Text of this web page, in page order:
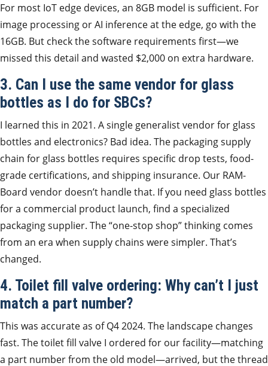
For most IoT edge devices, an 8GB model is sufficient. For
image processing or AI inference at the edge, go with the
16GB. But check the software requirements first—we
missed this detail and wasted $2,000 on extra hardware.
3. Can I use the same vendor for glass
bottles as I do for SBCs?
I learned this in 2021. A single generalist vendor for glass
bottles and electronics? Bad idea. The packaging supply
chain for glass bottles requires specific drop tests, food-
grade certifications, and shipping insurance. Our RAM-
Board vendor doesn’t handle that. If you need glass bottles
for a commercial product launch, find a specialized
packaging supplier. The “one-stop shop” thinking comes
from an era when supply chains were simpler. That’s
changed.
4. Toilet fill valve ordering: Why can’t I just
match a part number?
This was accurate as of Q4 2024. The landscape changes
fast. The toilet fill valve I ordered for our facility—matching
a part number from the old model—arrived, but the thread